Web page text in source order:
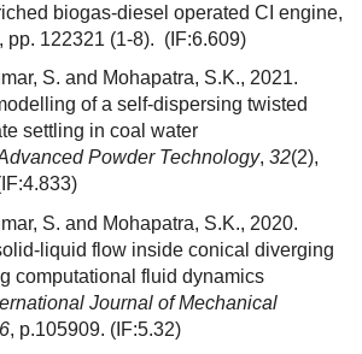
biogas-diesel operated CI engine,
pp. 122321 (1-8). (IF:6.609)
S. and Mohapatra, S.K., 2021.
of a self-dispersing twisted
settling in coal water
Powder Technology, 32(2),
S. and Mohapatra, S.K., 2020.
liquid flow inside conical diverging
computational fluid dynamics
Journal of Mechanical
, p.105909. (IF:5.32)